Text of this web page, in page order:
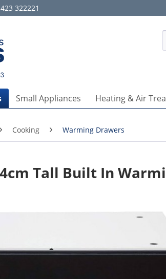
322221
Small Appliances Heating & Air
Cooking Warming Drawers
Tall Built In